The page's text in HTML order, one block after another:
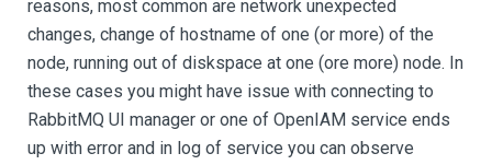
reasons, most common are network unexpected
changes, change of hostname of one (or more) of the
node, running out of diskspace at one (ore more) node. In
these cases you might have issue with connecting to
RabbitMQ UI manager or one of OpenIAM service ends
up with error and in log of service you can observe